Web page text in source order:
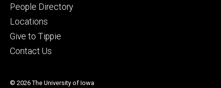
People Directory
Locations
Give to Tippie
Contact Us
© 2026 The University of Iowa